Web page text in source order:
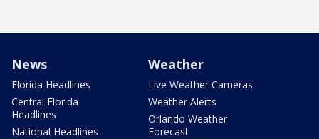
News
Florida Headlines
Central Florida
Headlines
National Headlines
Weather
Live Weather Cameras
Weather Alerts
Orlando Weather
Forecast